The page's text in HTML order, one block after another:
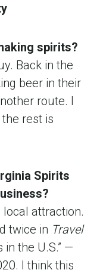
spirits?
Back in the
beer in their
route. I
rest is
Spirits
attraction.
twice in Travel
in the U.S.” —
I think this